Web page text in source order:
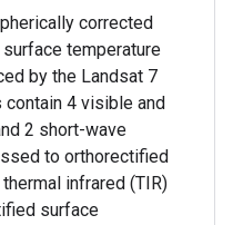
corrected
temperature
by the Landsat 7
contain 4 visible and
2 short-wave
to orthorectified
infrared (TIR)
surface